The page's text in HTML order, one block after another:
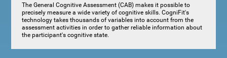
The General Cognitive Assessment (CAB) makes it possible to
precisely measure a wide variety of cognitive skills. CogniFit's
technology takes thousands of variables into account from the
assessment activities in order to gather reliable information about
the participant's cognitive state.